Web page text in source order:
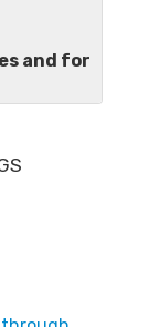
and for